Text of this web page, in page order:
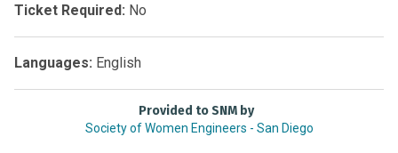
SWENext 9-12 (ages 13 to 18 students)
SWENext K-8 (<13 requires adult signup)
SWENext Adult Advocates (over age 18)
Subscribe to SWENext Publications Here
Ticket Required: No
Languages: English
Provided to SNM by
Society of Women Engineers - San Diego